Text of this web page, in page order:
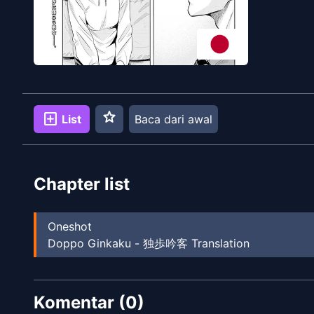
add_box List star Baca dari awal
Chapter list
Oneshot
Doppo Ginkaku - 独歩吟客 Translation
Komentar (0)